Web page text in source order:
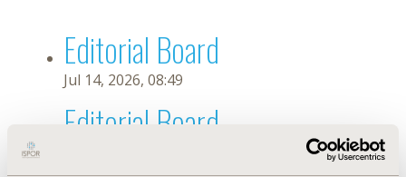
Editorial Board
Jul 14, 2026, 08:49
Editorial Board